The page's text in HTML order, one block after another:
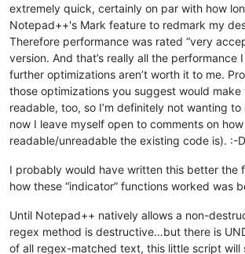
extremely quick, certainly on par with how
Notepad++'s Mark feature to redmark my
Therefore performance was rated “very
version. And that’s really all the performance
further optimizations aren’t worth it to me.
those optimizations you suggest would make
readable, too, so I’m definitely not wanting
now I leave myself open to comments on how
readable/unreadable the existing code is). :-D
I probably would have written this better the
how these “indicator” functions worked was
Until Notepad++ natively allows a non-
regex method is destructive…but there is
of all regex-matched text, this little script will